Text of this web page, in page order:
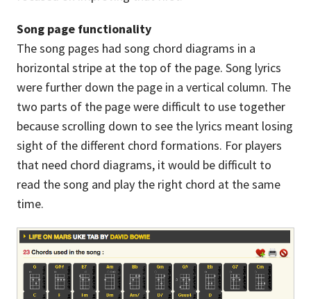
Song page functionality
The song pages had song chord diagrams in a
horizontal stripe at the top of the page. Song lyrics
were further down the page in a vertical column. The
two parts of the page were difficult to use together
because scrolling down to see the lyrics meant losing
sight of the different chord formations. For players
that need chord diagrams, it would be difficult to
read the song and play the right chord at the same
time.